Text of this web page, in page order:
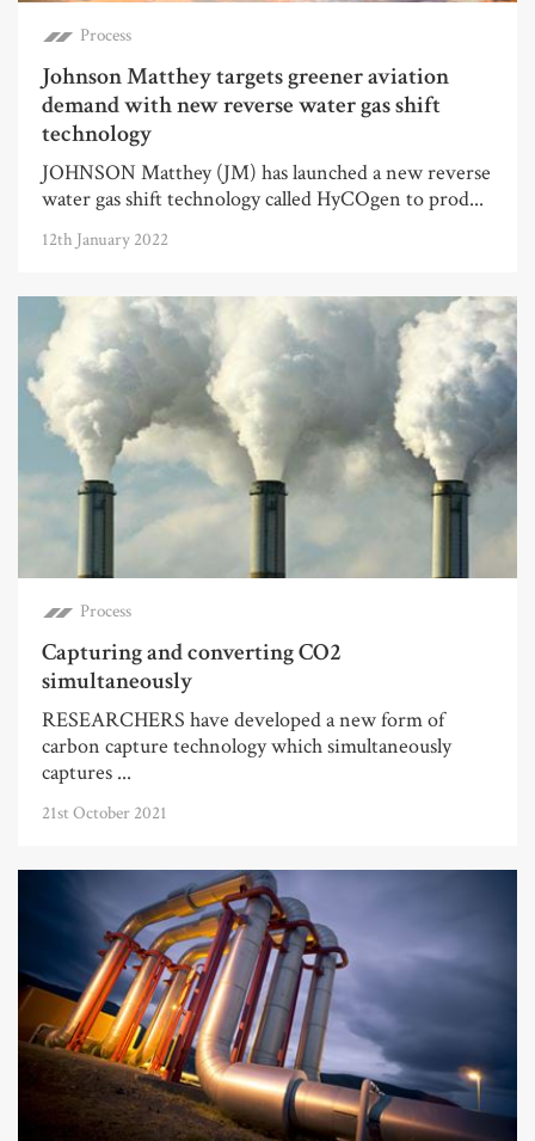
Process
Johnson Matthey targets greener aviation
demand with new reverse water gas shift
technology
JOHNSON Matthey (JM) has launched a new reverse
water gas shift technology called HyCOgen to prod...
12th January 2022
Process
Capturing and converting CO2
simultaneously
RESEARCHERS have developed a new form of
carbon capture technology which simultaneously
captures ...
21st October 2021